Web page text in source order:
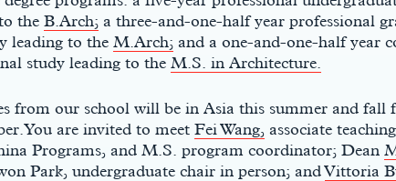
the B.Arch; a three-and-one-half year professional
leading to the M.Arch; and a one-and-one-half year
study leading to the M.S. in Architecture.
from our school will be in Asia this summer and fall
You are invited to meet Fei Wang, associate
Programs, and M.S. program coordinator; Dean
Park, undergraduate chair in person; andVittoria